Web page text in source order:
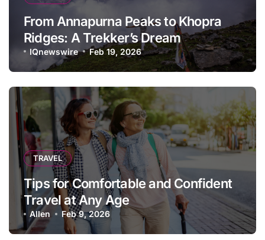
From Annapurna Peaks to Khopra
Ridges: A Trekker’s Dream
IQnewswire Feb 19, 2026
TRAVEL
Tips for Comfortable and Confident
Travel at Any Age
Allen Feb 9, 2026